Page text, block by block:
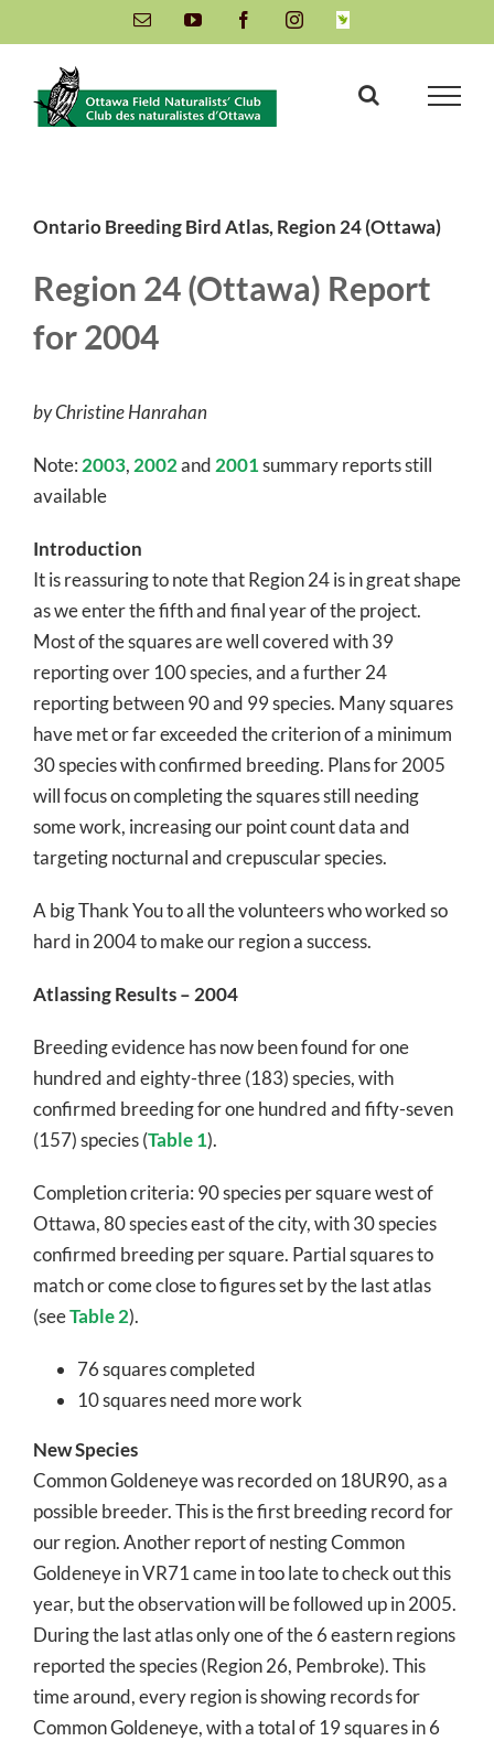
to
content
Email YouTube FacebookInstagramINaturalist
Ontario Breeding Bird Atlas, Region 24 (Ottawa)
Region 24 (Ottawa) Report
for 2004
by Christine Hanrahan
Note:2003,2002and2001summary reports still
available
Introduction
It is reassuring to note that Region 24 is in great shape
as we enter the fifth and final year of the project.
Most of the squares are well covered with 39
reporting over 100 species, and a further 24
reporting between 90 and 99 species. Many squares
have met or far exceeded the criterion of a minimum
30 species with confirmed breeding. Plans for 2005
will focus on completing the squares still needing
some work, increasing our point count data and
targeting nocturnal and crepuscular species.
A big Thank You to all the volunteers who worked so
hard in 2004 to make our region a success.
Atlassing Results – 2004
Breeding evidence has now been found for one
hundred and eighty-three (183) species, with
confirmed breeding for one hundred and fifty-seven
(157) species (Table 1).
Completion criteria: 90 species per square west of
Ottawa, 80 species east of the city, with 30 species
confirmed breeding per square. Partial squares to
match or come close to figures set by the last atlas
(seeTable 2).
76 squares completed
10 squares need more work
New Species
Common Goldeneye was recorded on 18UR90, as a
possible breeder. This is the first breeding record for
our region. Another report of nesting Common
Goldeneye in VR71 came in too late to check out this
year, but the observation will be followed up in 2005.
During the last atlas only one of the 6 eastern regions
reported the species (Region 26, Pembroke). This
time around, every region is showing records for
Common Goldeneye, with a total of 19 squares in 6